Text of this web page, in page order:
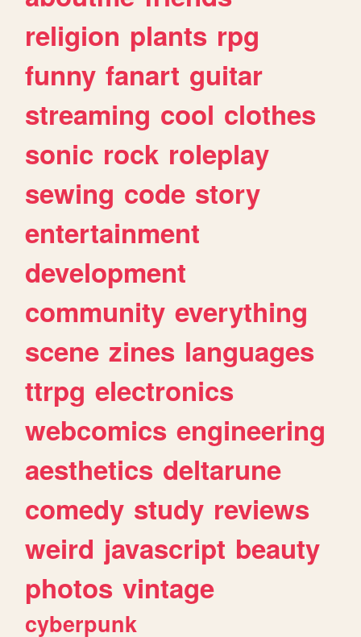
religion plants rpg
funny fanart guitar
streaming cool clothes
sonic rock roleplay
sewing code story
entertainment
development
community everything
scene zines languages
ttrpg electronics
webcomics engineering
aesthetics deltarune
comedy study reviews
weird javascript beauty
photos vintage
cyberpunk